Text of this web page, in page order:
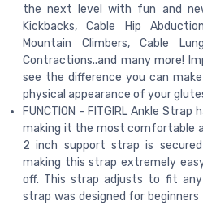
the next level with fun and
Kickbacks, Cable Hip
Mountain Climbers, Cable
Contractions..and many more!
see the difference you can
physical appearance of your
FUNCTION - FITGIRL Ankle
making it the most comfortable
2 inch support strap is
making this strap extremely
off. This strap adjusts to fit any
strap was designed for